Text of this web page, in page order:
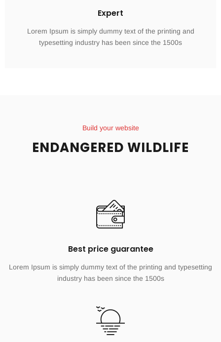
Expert
Lorem Ipsum is simply dummy text of the printing and
typesetting industry has been since the 1500s
Build your website
ENDANGERED WILDLIFE
Best price guarantee
Lorem Ipsum is simply dummy text of the printing and typesetting
industry has been since the 1500s